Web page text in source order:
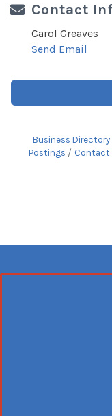
Contact
Carol Greaves
Send Email
Business Directory
Postings
Contact